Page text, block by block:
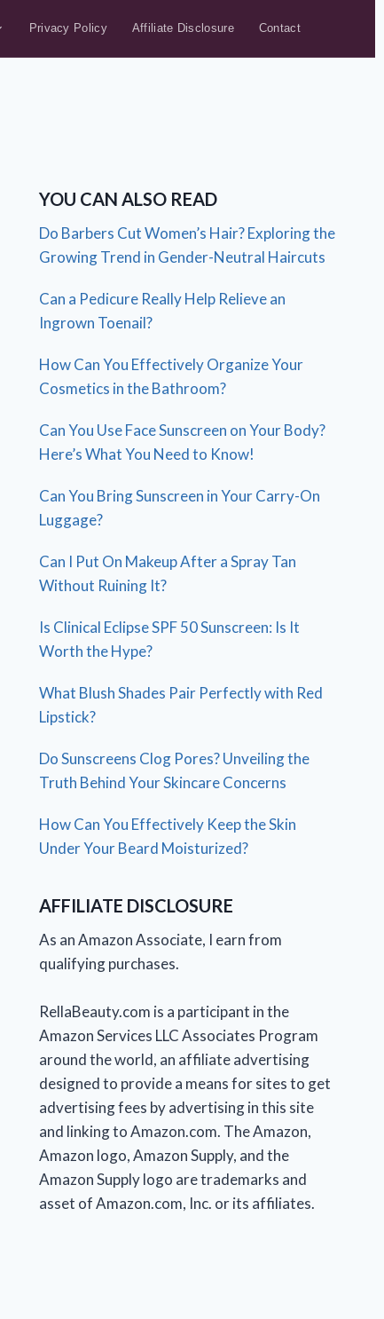
Privacy Policy Affiliate Disclosure Contact
YOU CAN ALSO READ
Do Barbers Cut Women’s Hair? Exploring the
Growing Trend in Gender-Neutral Haircuts
Can a Pedicure Really Help Relieve an
Ingrown Toenail?
How Can You Effectively Organize Your
Cosmetics in the Bathroom?
Can You Use Face Sunscreen on Your Body?
Here’s What You Need to Know!
Can You Bring Sunscreen in Your Carry-On
Luggage?
Can I Put On Makeup After a Spray Tan
Without Ruining It?
Is Clinical Eclipse SPF 50 Sunscreen: Is It
Worth the Hype?
What Blush Shades Pair Perfectly with Red
Lipstick?
Do Sunscreens Clog Pores? Unveiling the
Truth Behind Your Skincare Concerns
How Can You Effectively Keep the Skin
Under Your Beard Moisturized?
AFFILIATE DISCLOSURE
As an Amazon Associate, I earn from
qualifying purchases.
RellaBeauty.com is a participant in the
Amazon Services LLC Associates Program
around the world, an affiliate advertising
designed to provide a means for sites to get
advertising fees by advertising in this site
and linking to Amazon.com. The Amazon,
Amazon logo, Amazon Supply, and the
Amazon Supply logo are trademarks and
asset of Amazon.com, Inc. or its affiliates.